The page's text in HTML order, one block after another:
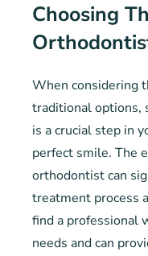
Choosing
When considering
traditional options,
is a crucial step in
perfect smile. The
orthodontist can
treatment process
find a professional
needs and can